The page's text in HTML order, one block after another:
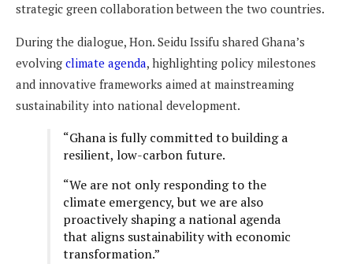
strategic green collaboration between the two countries.
During the dialogue, Hon. Seidu Issifu shared Ghana’s
evolving climate agenda, highlighting policy milestones
and innovative frameworks aimed at mainstreaming
sustainability into national development.
“Ghana is fully committed to building a
resilient, low-carbon future.
“We are not only responding to the
climate emergency, but we are also
proactively shaping a national agenda
that aligns sustainability with economic
transformation.”